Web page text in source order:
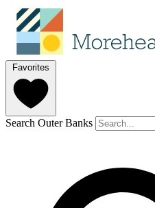
Favorites
Search Outer Banks